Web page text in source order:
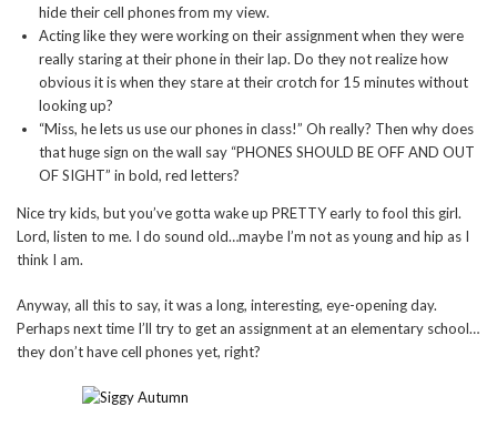
hide their cell phones from my view.
Acting like they were working on their assignment when they were
really staring at their phone in their lap. Do they not realize how
obvious it is when they stare at their crotch for 15 minutes without
looking up?
“Miss, he lets us use our phones in class!” Oh really? Then why does
that huge sign on the wall say “PHONES SHOULD BE OFF AND OUT
OF SIGHT” in bold, red letters?
Nice try kids, but you’ve gotta wake up PRETTY early to fool this girl.
Lord, listen to me. I do sound old…maybe I’m not as young and hip as I
think I am.
Anyway, all this to say, it was a long, interesting, eye-opening day.
Perhaps next time I’ll try to get an assignment at an elementary school…
they don’t have cell phones yet, right?